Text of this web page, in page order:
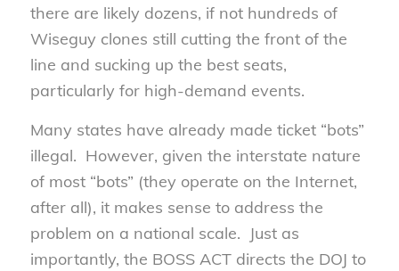
there are likely dozens, if not hundreds of
Wiseguy clones still cutting the front of the
line and sucking up the best seats,
particularly for high-demand events.
Many states have already made ticket “bots”
illegal. However, given the interstate nature
of most “bots” (they operate on the Internet,
after all), it makes sense to address the
problem on a national scale. Just as
importantly, the BOSS ACT directs the DOJ to